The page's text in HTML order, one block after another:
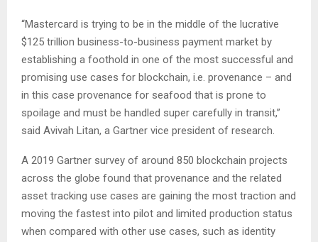
“Mastercard is trying to be in the middle of the lucrative
$125 trillion business-to-business payment market by
establishing a foothold in one of the most successful and
promising use cases for blockchain, i.e. provenance – and
in this case provenance for seafood that is prone to
spoilage and must be handled super carefully in transit,”
said Avivah Litan, a Gartner vice president of research.
A 2019 Gartner survey of around 850 blockchain projects
across the globe found that provenance and the related
asset tracking use cases are gaining the most traction and
moving the fastest into pilot and limited production status
when compared with other use cases, such as identity